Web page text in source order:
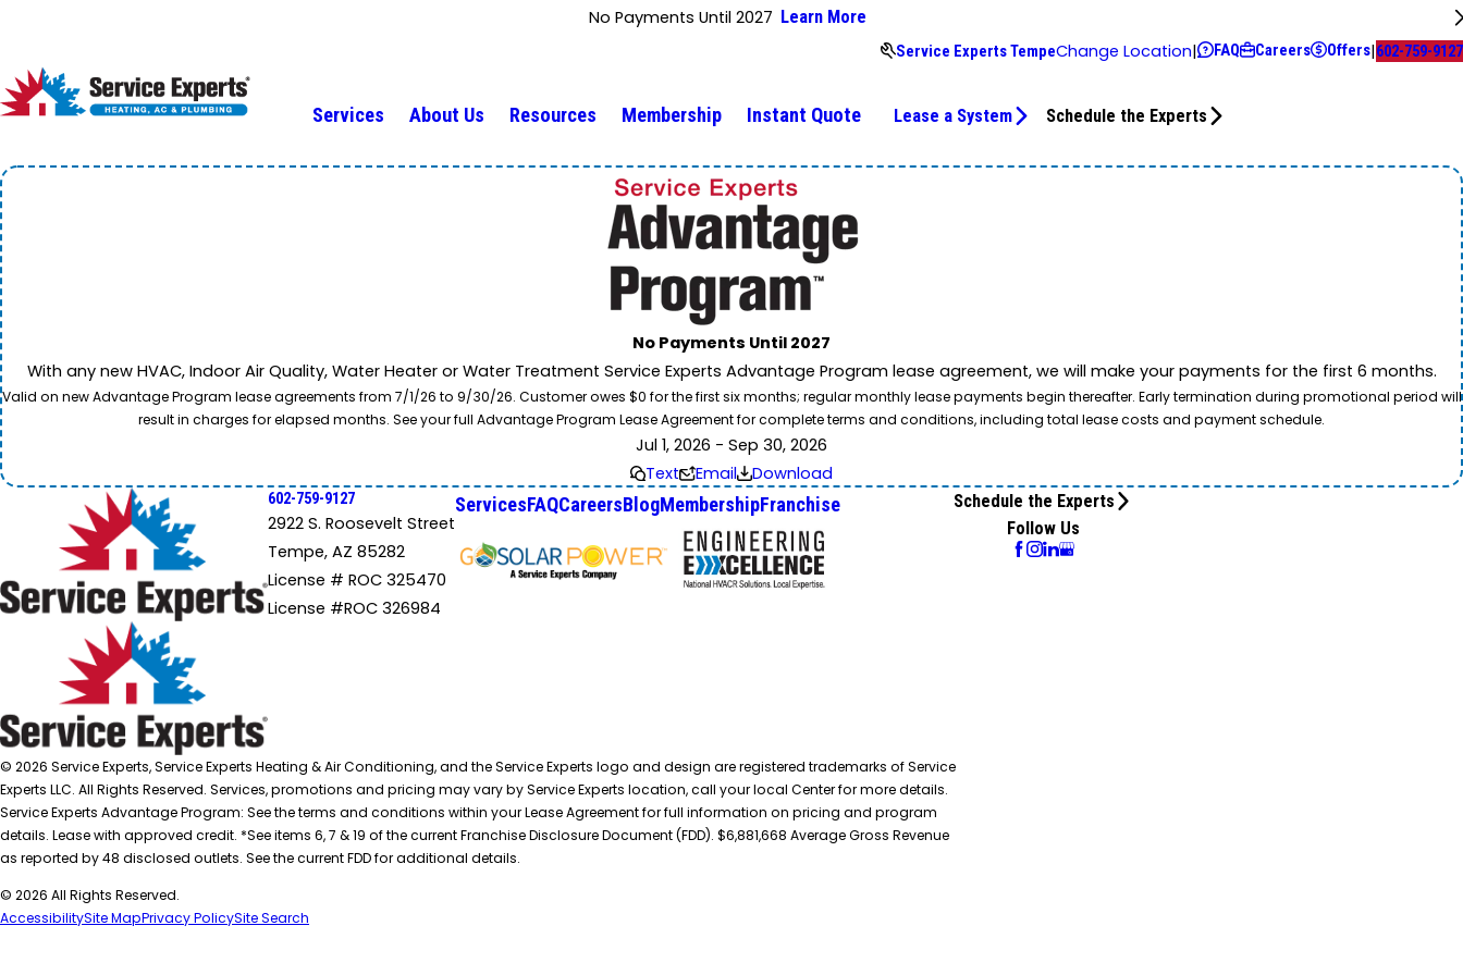
No Payments Until 2027 Learn More
Service Experts TempeChange Location| FAQ Careers Offers|602-759-9127
Services About Us Resources Membership Instant Quote Lease a System Schedule the Experts
No Payments Until 2027
With any new HVAC, Indoor Air Quality, Water Heater or Water Treatment Service Experts Advantage Program lease agreement, we will make your payments for the first 6 months.
Valid on new Advantage Program lease agreements from 7/1/26 to 9/30/26. Customer owes $0 for the first six months; regular monthly lease payments begin thereafter. Early termination during promotional period will
result in charges for elapsed months. See your full Advantage Program Lease Agreement for complete terms and conditions, including total lease costs and payment schedule.
Jul 1, 2026 - Sep 30, 2026
Text
Email Download
602-759-9127
2922 S. Roosevelt Street
Tempe, AZ 85282
License # ROC 325470
License #ROC 326984
ServicesFAQCareersBlogMembershipFranchise
Schedule the Experts
Follow Us
© 2026 Service Experts, Service Experts Heating & Air Conditioning, and the Service Experts logo and design are registered trademarks of Service
Experts LLC. All Rights Reserved. Services, promotions and pricing may vary by Service Experts location, call your local Center for more details.
Service Experts Advantage Program: See the terms and conditions within your Lease Agreement for full information on pricing and program
details. Lease with approved credit. *See items 6, 7 & 19 of the current Franchise Disclosure Document (FDD). $6,881,668 Average Gross Revenue
as reported by 48 disclosed outlets. See the current FDD for additional details.
© 2026 All Rights Reserved.
AccessibilitySite MapPrivacy PolicySite Search